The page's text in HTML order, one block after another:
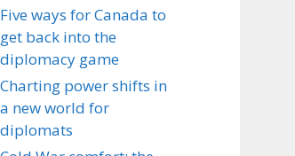
Five ways for Canada to
get back into the
diplomacy game
Charting power shifts in
a new world for
diplomats